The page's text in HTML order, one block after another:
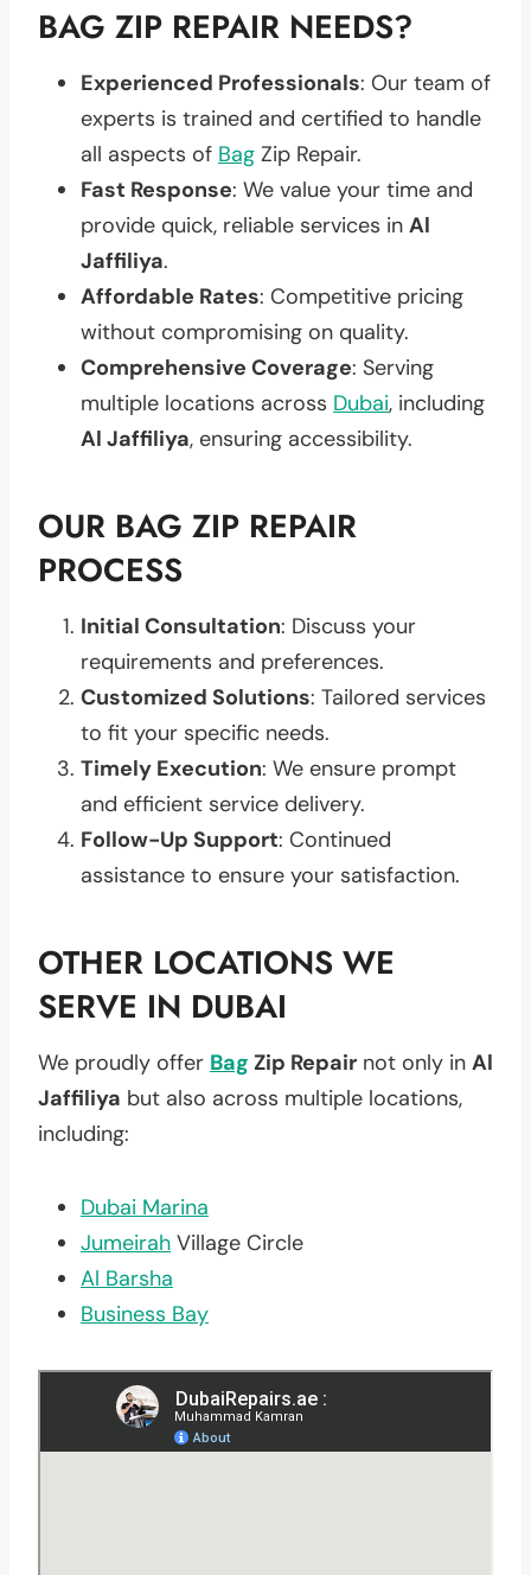
BAG ZIP REPAIR NEEDS?
Experienced Professionals: Our team of
experts is trained and certified to handle
all aspects of Bag Zip Repair.
Fast Response: We value your time and
provide quick, reliable services in Al
Jaffiliya.
Affordable Rates: Competitive pricing
without compromising on quality.
Comprehensive Coverage: Serving
multiple locations across Dubai, including
Al Jaffiliya, ensuring accessibility.
OUR BAG ZIP REPAIR
PROCESS
Initial Consultation: Discuss your
requirements and preferences.
Customized Solutions: Tailored services
to fit your specific needs.
Timely Execution: We ensure prompt
and efficient service delivery.
Follow-Up Support: Continued
assistance to ensure your satisfaction.
OTHER LOCATIONS WE
SERVE IN DUBAI
We proudly offer Bag Zip Repair not only in Al
Jaffiliya but also across multiple locations,
including:
Dubai Marina
Jumeirah Village Circle
Al Barsha
Business Bay